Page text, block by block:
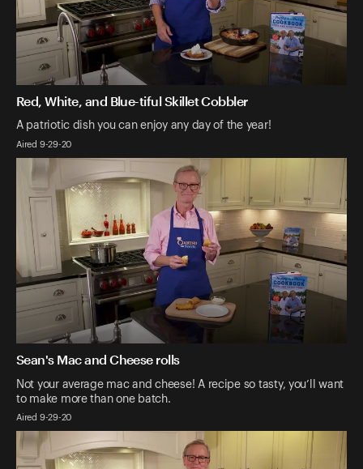
Red, White, and Blue-tiful Skillet Cobbler
A patriotic dish you can enjoy any day of the year!
Aired 9-29-20
Sean's Mac and Cheese rolls
Not your average mac and cheese! A recipe so tasty, you’ll want
to make more than one batch.
Aired 9-29-20